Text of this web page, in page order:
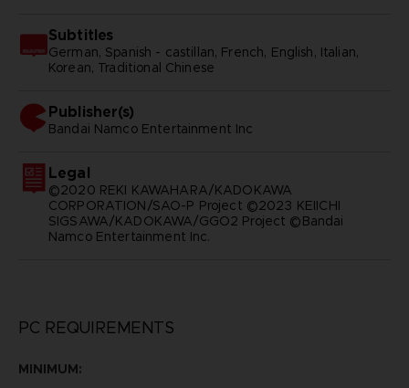
Subtitles
German, Spanish - castillan, French, English, Italian,
Korean, Traditional Chinese
Publisher(s)
bandai namco entertainment inc
Legal
©2020 REKI KAWAHARA/KADOKAWA
CORPORATION/SAO-P Project ©2023 KEIICHI
SIGSAWA/KADOKAWA/GGO2 Project ©Bandai
Namco Entertainment Inc.
PC REQUIREMENTS
MINIMUM: